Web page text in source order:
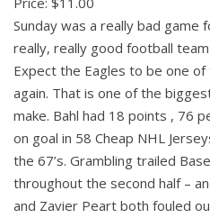
Sunday was a really bad game
really, really good football
Expect the Eagles to be one of
again. That is one of the
make. Bahl had 18 points , 76
on goal in 58 Cheap NHL
the 67’s. Grambling trailed
throughout the second half –
and Zavier Peart both fouled